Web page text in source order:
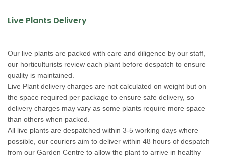
Live Plants Delivery
Our live plants are packed with care and diligence by our staff,
our horticulturists review each plant before despatch to ensure
quality is maintained.
Live Plant delivery charges are not calculated on weight but on
the space required per package to ensure safe delivery, so
delivery charges may vary as some plants require more space
than others when packed.
All live plants are despatched within 3-5 working days where
possible, our couriers aim to deliver within 48 hours of despatch
from our Garden Centre to allow the plant to arrive in healthy